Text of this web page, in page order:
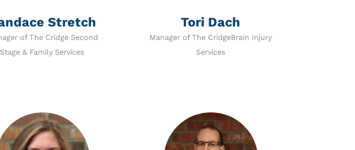
Stretch
of The Cridge Second
Stage & Family Services
Tori Dach
Manager of The CridgeBrain Injury
Services